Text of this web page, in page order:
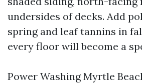
undersides of decks. Add
spring and leaf tannins in
every floor will become a
Power Washing Myrtle